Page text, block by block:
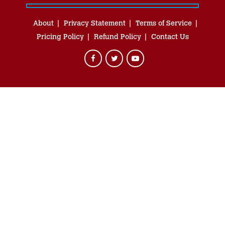
About Privacy Statement
Terms of Service
Pricing Policy
Refund Policy Contact Us